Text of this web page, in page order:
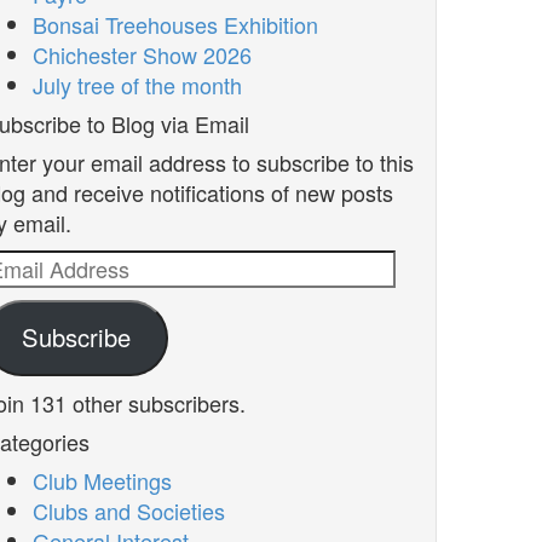
Bonsai Treehouses Exhibition
Chichester Show 2026
July tree of the month
to Blog via Email
your email address to subscribe to this
and receive notifications of new posts
email.
Subscribe
131 other subscribers.
Club Meetings
Clubs and Societies